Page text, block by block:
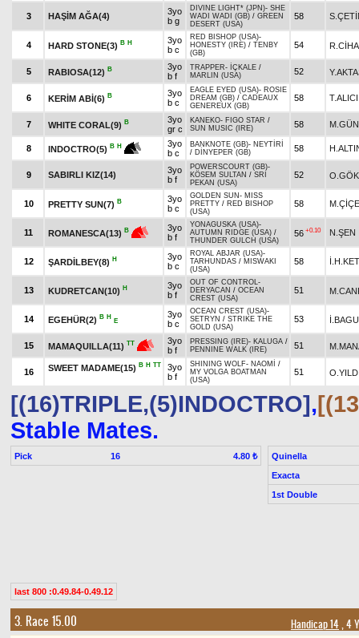
3 HAŞİM AĞA(4)
3yo
b g
DIVINE LIGHT* (JPN)- SHE
WADI WADI (GB) / GREEN
DESERT (USA)
58
4 HARD STONE(3) B H
3yo
b c
RED BISHOP (USA)-
HONESTY (IRE) / TENBY
(GB)
54
5 RABIOSA(12) B
3yo
b f
TRAPPER- İÇKALE /
MARLIN (USA)
52
6 KERİM ABİ(6) B
3yo
b c
EAGLE EYED (USA)- ROSIE
DREAM (GB) / CADEAUX
GENEREUX (GB)
58 T.ALICI
7 WHITE CORAL(9) B
3yo
gr c
KANEKO- FIGO STAR /
SUN MUSIC (IRE)
58
8 INDOCTRO(5) B H
3yo
b c
BANKNOTE (GB)- NEYTİRİ
/ DİNYEPER (GB) 58
9 SABIRLI KIZ(14)
3yo
b f
POWERSCOURT (GB)-
KÖSEM SULTAN / SRI
PEKAN (USA)
52
10 PRETTY SUN(7) B
3yo
b c
GOLDEN SUN - MISS
PRETTY / RED BISHOP
(USA)
58
11 ROMANESCA(13) B
3yo
b f
YONAGUSKA (USA)-
AUTUMN RIDGE (USA) /
THUNDER GULCH (USA)
56 +0.10 N.ŞEN
12 ŞARDİLBEY(8) H
3yo
b c
ROYAL ABJAR (USA)-
TARHUNDAS / MISWAKI
(USA)
58
13 KUDRETCAN(10) H
3yo
b f
OUT OF CONTROL-
DERYACAN / OCEAN
CREST (USA)
51
14 EGEHÜR(2) B H
E
3yo
b c
OCEAN CREST (USA)-
SETRYN / STRIKE THE
GOLD (USA)
53
15 MAMAQUILLA(11) TT
3yo
b f
PRESSING (IRE)- KALUGA /
PENNINE WALK (IRE)
51
16 SWEET MADAME(15) B H TT
3yo
b f
SHINING WOLF- NAOMİ
/
MY VOLGA BOATMAN
(USA)
51
[(16)TRIPLE,(5)INDOCTRO],
Stable Mates.
Pick 16 4.80 ₺
Quinella
Exacta
1st Double
last 800 :0.49.84-0.49.12
3. Race 15.00 Handicap 14, 4